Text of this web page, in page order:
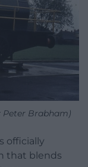
Peter Brabham)
officially
that blends